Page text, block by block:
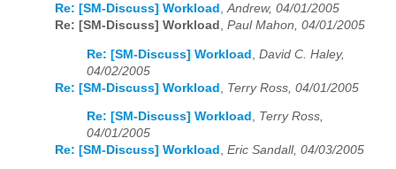
Re: [SM-Discuss] Workload ,Andrew, 04/01/2005
Re: [SM-Discuss] Workload , Paul Mahon, 04/01/2005
Re: [SM-Discuss] Workload
David C. Haley,
04/02/2005
Re: [SM-Discuss] Workload
Terry Ross, 04/01/2005
Re: [SM-Discuss] Workload , Terry Ross,
04/01/2005
Re: [SM-Discuss] Workload , Eric Sandall, 04/03/2005